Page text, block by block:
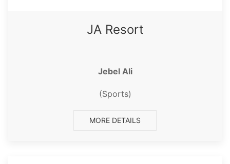
JA Resort
Jebel Ali
(Sports)
MORE DETAILS